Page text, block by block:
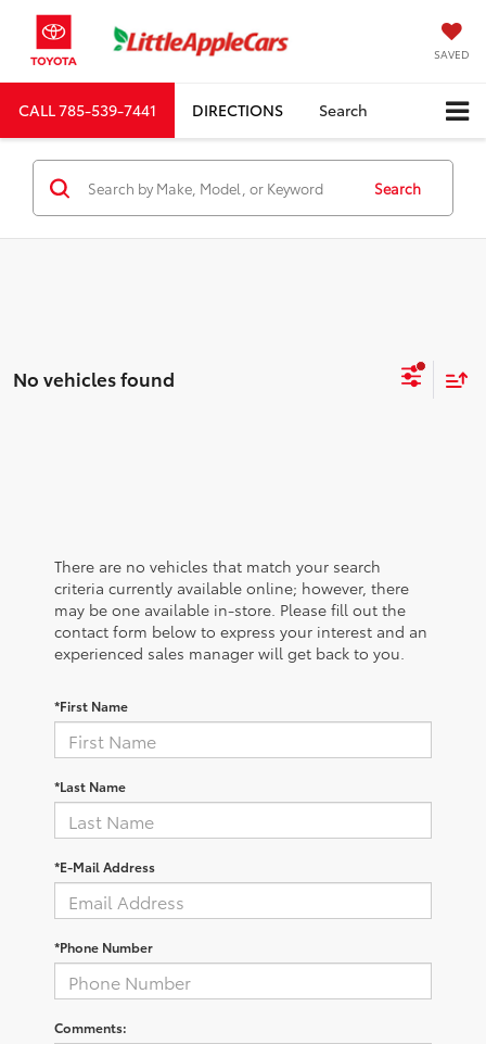
SAVED
CALL785-539-7441 DIRECTIONS Search
Search
No vehicles found
There are no vehicles that match your search
criteria currently available online; however, there
may be one available in-store. Please fill out the
contact form below to express your interest and an
experienced sales manager will get back to you.
*First Name
*Last Name
*E-Mail Address
*Phone Number
Comments: